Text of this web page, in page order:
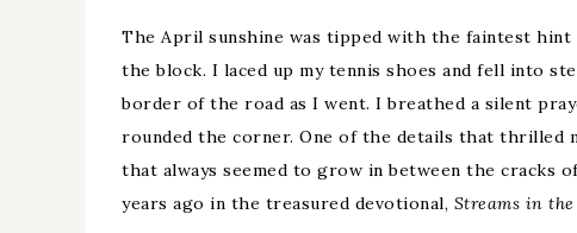
The April sunshine was tipped with the faintest
the block. I laced up my tennis shoes and fell into
border of the road as I went. I breathed a silent
rounded the corner. One of the details that thrilled
that always seemed to grow in between the cracks
years ago in the treasured devotional, Streams in